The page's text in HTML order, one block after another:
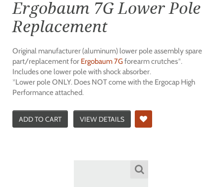
Ergobaum 7G Lower Pole
Replacement
Original manufacturer (aluminum) lower pole assembly spare
part/replacement for Ergobaum 7Gforearm crutches*.
Includes one lower pole with shock absorber.
*Lower pole ONLY. Does NOT come with the Ergocap High
Performance attached.
ADD TO CART VIEW DETAILS